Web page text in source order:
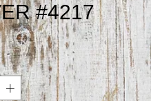
#4217